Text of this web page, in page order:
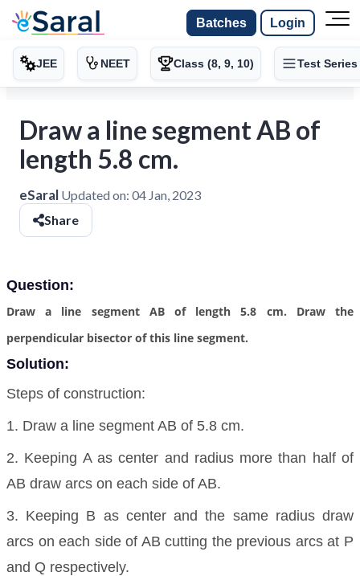
Batches Login
JEE NEET Class (8, 9, 10) Test Series
Draw a line segment AB of
length 5.8 cm.
eSaral Updated on: 04 Jan, 2023
Share
Question:
Draw a line segment AB of length 5.8 cm. Draw the
perpendicular bisector of this line segment.
Solution:
Steps of construction:
1. Draw a line segment AB of 5.8 cm.
2. Keeping A as center and radius more than half of
AB draw arcs on each side of AB.
3. Keeping B as center and the same radius draw
arcs on each side of AB cutting the previous arcs at P
and Q respectively.